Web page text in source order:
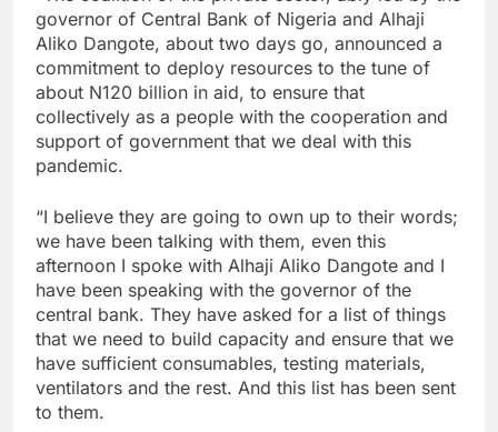
governor of Central Bank of Nigeria and Alhaji
Aliko Dangote, about two days go, announced a
commitment to deploy resources to the tune of
about N120 billion in aid, to ensure that
collectively as a people with the cooperation and
support of government that we deal with this
pandemic.
“I believe they are going to own up to their words;
we have been talking with them, even this
afternoon I spoke with Alhaji Aliko Dangote and I
have been speaking with the governor of the
central bank. They have asked for a list of things
that we need to build capacity and ensure that we
have sufficient consumables, testing materials,
ventilators and the rest. And this list has been sent
to them.